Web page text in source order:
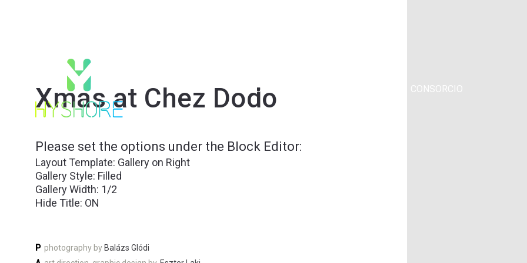
PROYECTO CONSORCIO
Xmas at Chez Dodo
Please set the options under the Block Editor:
Layout Template: Gallery on Right
Gallery Style: Filled
Gallery Width: 1/2
Hide Title: ON
Pphotography by Balázs Glódi